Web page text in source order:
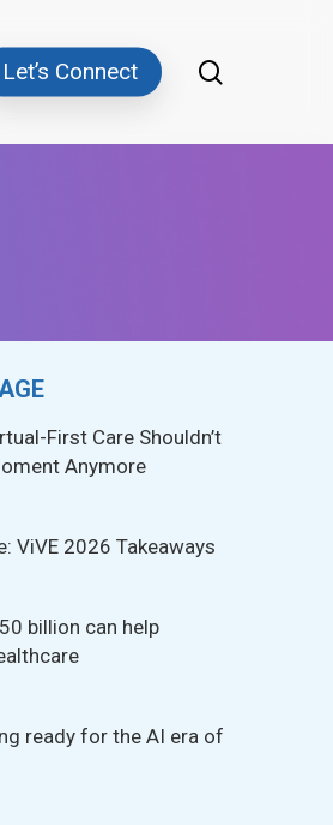
Let’s Connect
First Care Shouldn’t
Anymore
ViVE 2026 Takeaways
billion can help
ready for the AI era of